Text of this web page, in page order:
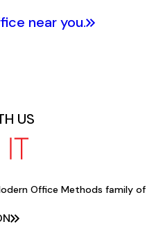
near you.
US
Office Methods family of